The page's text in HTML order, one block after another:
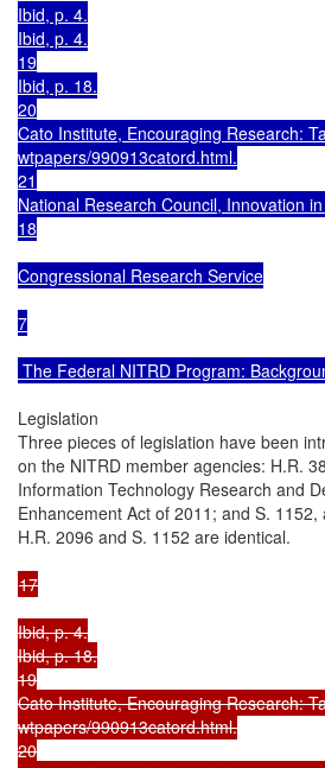
Ibid, p. 4.
Ibid, p. 4.
19
Ibid, p. 18.
20
Cato Institute, Encouraging Research:
wtpapers/990913catord.html.
21
National Research Council, Innovation
18
Congressional Research Service
7
The Federal NITRD Program:
Legislation
Three pieces of legislation have been
on the NITRD member agencies: H.R.
Information Technology Research and
Enhancement Act of 2011; and S.
H.R. 2096 and S. 1152 are identical.
17
Ibid, p. 4.
Ibid, p. 18.
19
Cato Institute, Encouraging Research:
wtpapers/990913catord.html.
20